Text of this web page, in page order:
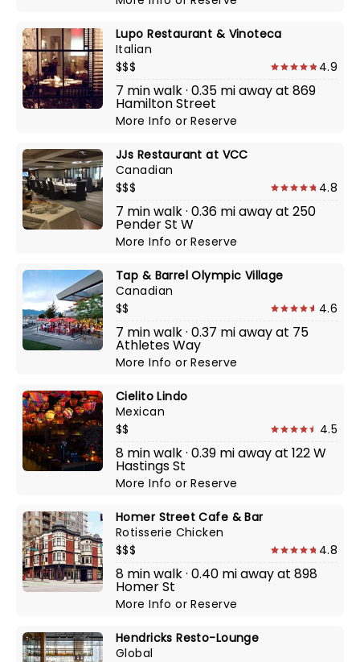
Lupo Restaurant & Vinoteca
Italian
$$$
4.9
7 min walk · 0.35 mi away at 869
Hamilton Street
More InfoorReserve
JJs Restaurant at VCC
Canadian
$$$
4.8
7 min walk · 0.36 mi away at 250
Pender St W
More InfoorReserve
Tap & Barrel Olympic Village
Canadian
$$
4.6
7 min walk · 0.37 mi away at 75
Athletes Way
More InfoorReserve
Cielito Lindo
Mexican
$$
4.5
8 min walk · 0.39 mi away at 122 W
Hastings St
More InfoorReserve
Homer Street Cafe & Bar
Rotisserie Chicken
$$$
4.8
8 min walk · 0.40 mi away at 898
Homer St
More InfoorReserve
Hendricks Resto-Lounge
Global